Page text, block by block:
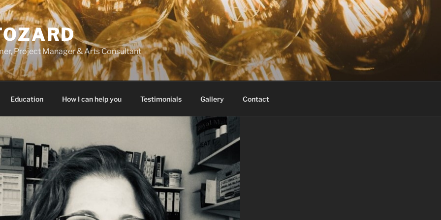
Project Manager & Arts Consultant
Education How I can help you Testimonials Gallery Contact